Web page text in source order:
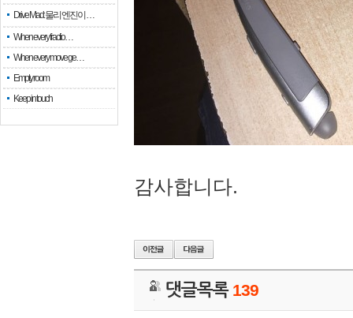
Drive Mad: 물리 엔진이 …
When every fractio…
When every move ge…
Empty room
Keep in touch
감사합니다.
댓글목록 139